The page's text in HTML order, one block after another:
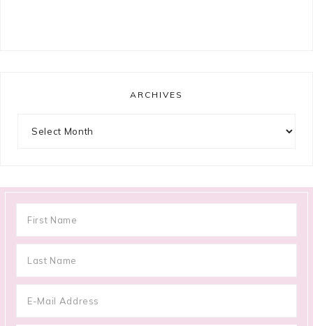
ARCHIVES